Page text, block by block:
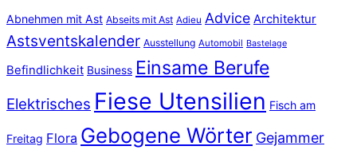
Abnehmen mit Ast Abseits mit Ast Adieu Advice Architektur
Astsventskalender Ausstellung Automobil Bastelage
Befindlichkeit Business Einsame Berufe
Elektrisches Fiese Utensilien Fisch am
Freitag Flora Gebogene Wörter Gejammer